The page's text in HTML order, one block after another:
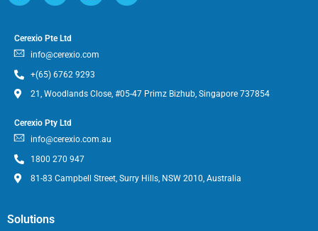
Cerexio Pte Ltd
info@cerexio.com
+(65) 6762 9293
21, Woodlands Close, #05-47 Primz Bizhub, Singapore 737854
Cerexio Pty Ltd
info@cerexio.com.au
1800 270 947
81-83 Campbell Street, Surry Hills, NSW 2010, Australia
Solutions